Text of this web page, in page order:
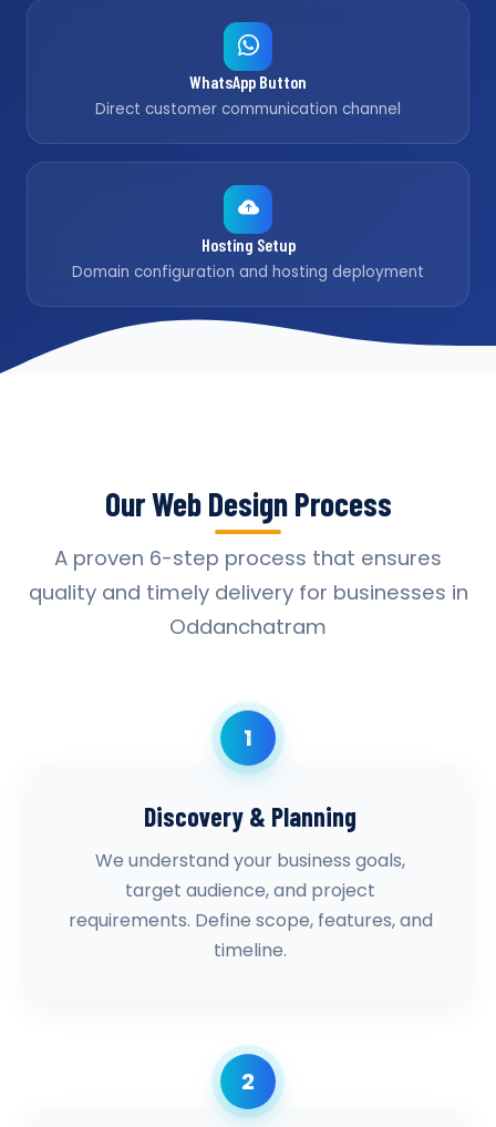
WhatsApp Button
Direct customer communication channel
Hosting Setup
Domain configuration and hosting deployment
Our Web Design Process
A proven 6-step process that ensures
quality and timely delivery for businesses in
Oddanchatram
1
Discovery & Planning
We understand your business goals,
target audience, and project
requirements. Define scope, features, and
timeline.
2